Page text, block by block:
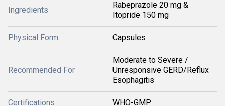
Ingredients
Rabeprazole 20 mg &
Itopride 150 mg
Physical Form Capsules
Recommended For
Moderate to Severe /
Unresponsive GERD/Reflux
Esophagitis
Certifications WHO-GMP